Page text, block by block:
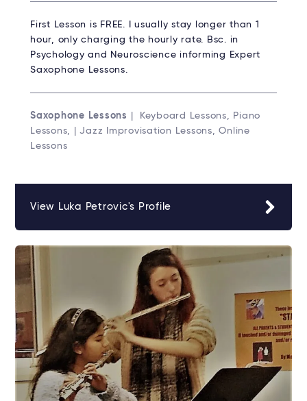
First Lesson is FREE. I usually stay longer than 1
hour, only charging the hourly rate. Bsc. in
Psychology and Neuroscience informing Expert
Saxophone Lessons.
Saxophone Lessons
| Keyboard Lessons, Piano
Lessons, | Jazz Improvisation Lessons, Online
Lessons
View Luka Petrovic's Profile